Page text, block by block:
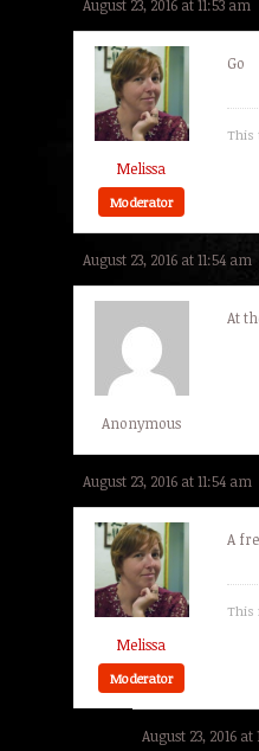
August 23, 2016 at 11:53 am
Melissa
Moderator
Go
This
August 23, 2016 at 11:54 am
Anonymous
At
August 23, 2016 at 11:54 am
Melissa
Moderator
A
This
August 23, 2016 at